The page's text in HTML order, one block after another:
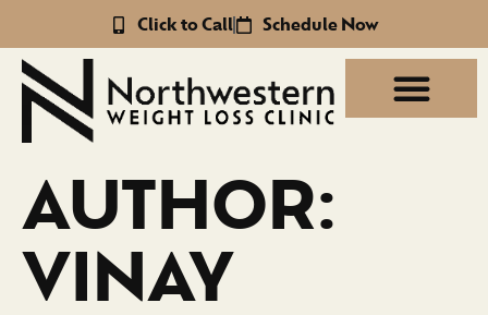
Click to Call Schedule Now
AUTHOR:
VINAY